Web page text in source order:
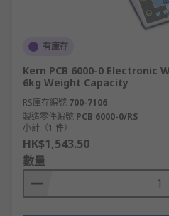
有庫存
Kern PCB 6000-0 Electronic
6kg Weight Capacity
RS庫存編號 700-7106
製造零件編號 PCB 6000-0/RS
小計（1 件）
HK$1,543.50
數量